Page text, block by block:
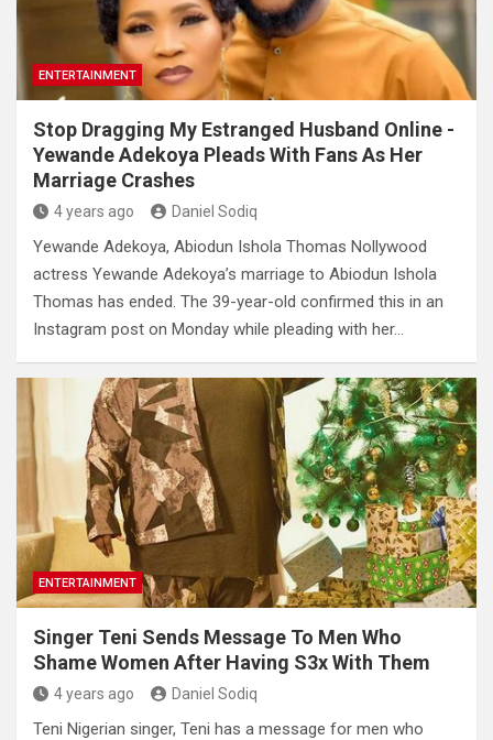
ENTERTAINMENT
Stop Dragging My Estranged Husband Online -
Yewande Adekoya Pleads With Fans As Her
Marriage Crashes
4 years ago Daniel Sodiq
Yewande Adekoya, Abiodun Ishola Thomas Nollywood
actress Yewande Adekoya’s marriage to Abiodun Ishola
Thomas has ended. The 39-year-old confirmed this in an
Instagram post on Monday while pleading with her…
ENTERTAINMENT
Singer Teni Sends Message To Men Who
Shame Women After Having S3x With Them
4 years ago Daniel Sodiq
Teni Nigerian singer, Teni has a message for men who